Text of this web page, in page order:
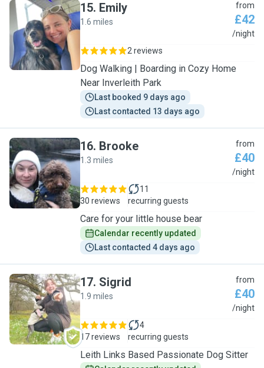
E
15. Emily
1.6 miles
from
£42
/night
2 reviews
Dog Walking | Boarding in Cozy Home
Near Inverleith Park
Last booked 9 days ago
Last contacted 13 days ago
B
16. Brooke
1.3 miles
from
£40
/night
30 reviews
11
recurring guests
Care for your little house bear
Calendar recently updated
Last contacted 4 days ago
S
17. Sigrid
1.9 miles
from
£40
/night
17 reviews
4
recurring guests
Leith Links Based Passionate Dog Sitter